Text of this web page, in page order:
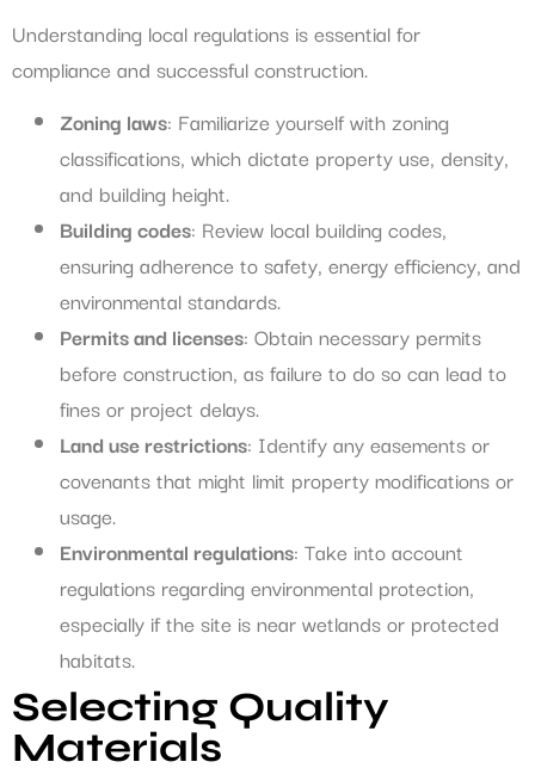
Understanding local regulations is essential for
compliance and successful construction.
Zoning laws: Familiarize yourself with zoning
classifications, which dictate property use, density,
and building height.
Building codes: Review local building codes,
ensuring adherence to safety, energy efficiency, and
environmental standards.
Permits and licenses: Obtain necessary permits
before construction, as failure to do so can lead to
fines or project delays.
Land use restrictions: Identify any easements or
covenants that might limit property modifications or
usage.
Environmental regulations: Take into account
regulations regarding environmental protection,
especially if the site is near wetlands or protected
habitats.
Selecting Quality
Materials